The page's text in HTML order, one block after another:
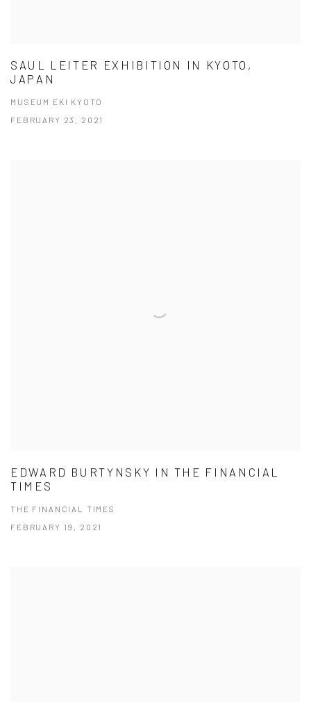
SAUL LEITER EXHIBITION IN KYOTO,
JAPAN
MUSEUM EKI KYOTO
FEBRUARY 23, 2021
EDWARD BURTYNSKY IN THE FINANCIAL
TIMES
THE FINANCIAL TIMES
FEBRUARY 19, 2021